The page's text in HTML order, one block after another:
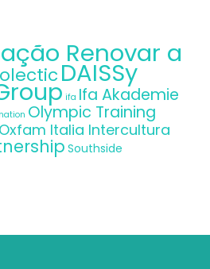
Renovar a
DAISSy
ifa Ifa Akademie
Olympic Training
Oxfam Italia Intercultura
Southside